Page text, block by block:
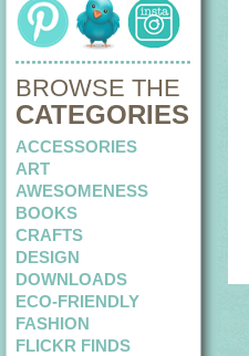
BROWSE THE
CATEGORIES
ACCESSORIES
ART
AWESOMENESS
BOOKS
CRAFTS
DESIGN
DOWNLOADS
ECO-FRIENDLY
FASHION
FLICKR FINDS